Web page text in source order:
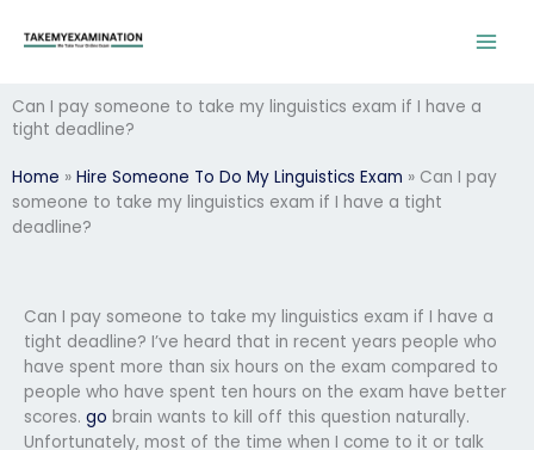
Can I pay someone to take my linguistics exam if I have a
tight deadline?
Home » Hire Someone To Do My Linguistics Exam » Can I pay
someone to take my linguistics exam if I have a tight
deadline?
Can I pay someone to take my linguistics exam if I have a
tight deadline? I’ve heard that in recent years people who
have spent more than six hours on the exam compared to
people who have spent ten hours on the exam have better
scores. go brain wants to kill off this question naturally.
Unfortunately, most of the time when I come to it or talk